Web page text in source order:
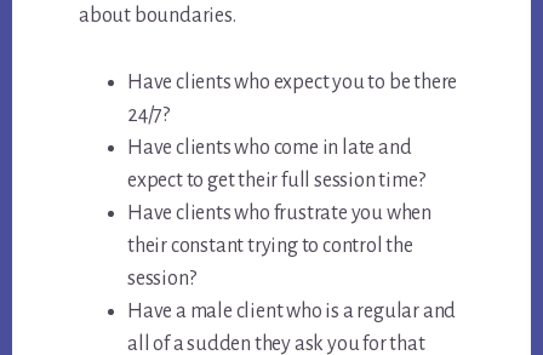
about boundaries.
Have clients who expect you to be there
24/7?
Have clients who come in late and
expect to get their full session time?
Have clients who frustrate you when
their constant trying to control the
session?
Have a male client who is a regular and
all of a sudden they ask you for that